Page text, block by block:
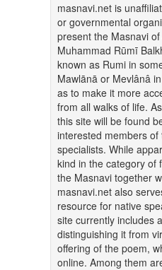
masnavi.net is
or governmental
present the Masnavi
Muhammad Rūmī
known as Rumi in
Mawlānā or Mevlânâ
as to make it more
from all walks of life.
this site will be found
interested members of
specialists. While
kind in the category of
the Masnavi together
masnavi.net also
resource for native
site currently includes
distinguishing it from
offering of the poem,
online. Among them